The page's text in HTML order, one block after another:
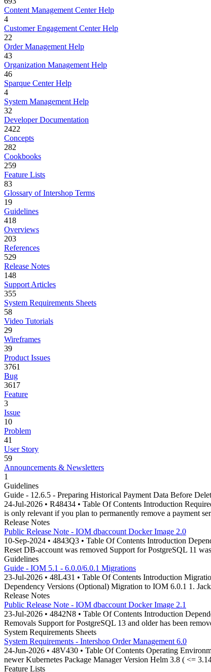
Content Management Center Help
4
Customer Engagement Center Help
22
Order Management Help
43
Organization Management Help
46
Sparque Center Help
4
System Management Help
32
Developer Documentation
2422
Concepts
282
Cookbooks
259
Feature Lists
83
Glossary of Intershop Terms
19
Guidelines
418
Overviews
203
References
529
Release Notes
148
Support Articles
355
System Requirements Sheets
58
Video Tutorials
29
Wireframes
39
Product Issues
3761
Bug
3617
Feature
3
Issue
10
Problem
41
User Story
59
Announcements & Newsletters
1
Guidelines
Guide - 12.6.5 - Preparing Historical Payment Data Before
24-Jul-2026 • R48434 • Table Of Contents Introduction
is only relevant if you plan to permanently remove a payment
Release Notes
Public Release Note - IOM dbaccount Docker Image 2.0
10-Sep-2024 • 4843Q3 • Table Of Contents Introduction
Reset DB-account was removed Support for PostgreSQL 11
Guidelines
Guide - IOM 5.1 - 6.0.0/6.0.1 Migrations
23-Jul-2026 • 48L431 • Table Of Contents Introduction
Dependency Versions (Optional) Migration to IOM 6.0.1 1.
Release Notes
Public Release Note - IOM dbaccount Docker Image 2.1
23-Jul-2026 • 4842N8 • Table Of Contents Introduction
Removals Support for PostgreSQL 13 and older has been
System Requirements Sheets
System Requirements - Intershop Order Management 6.0
24-Jun-2026 • 48V430 • Table Of Contents Operating
newer Kubernetes Package Manager Version Helm 3.8 ( <=
Feature Lists